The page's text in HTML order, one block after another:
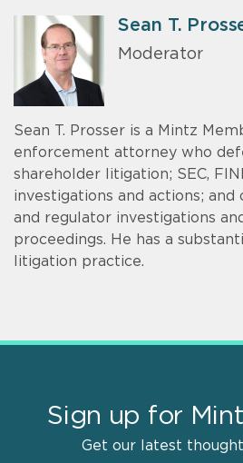
Sean T.
Moderator
Sean T. Prosser is a Mintz
enforcement attorney who
shareholder litigation; SEC,
investigations and actions;
and regulator investigations
proceedings. He has a
litigation practice.
Sign up for
Get our latest